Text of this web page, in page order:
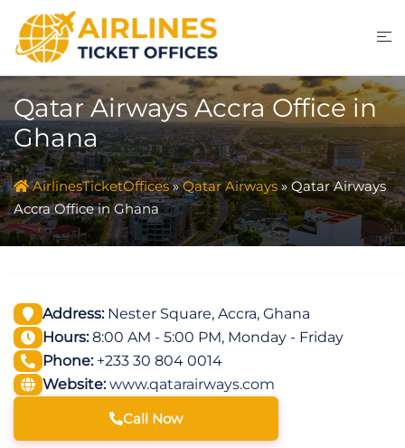
content
Qatar Airways Accra Office in
Ghana
AirlinesTicketOffices»Qatar Airways»Qatar Airways
Accra Office in Ghana
Address:Nester Square, Accra, Ghana
Hours:8:00 AM - 5:00 PM, Monday - Friday
Phone:+233 30 804 0014
Website: www.qatarairways.com
Call Now